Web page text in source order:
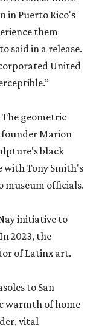
in Puerto Rico's
them
said in a release.
United
geometric
Marion
black
with Tony Smith's
museum officials.
initiative to
2023, the
of Latinx art.
to San
warmth of home
vital